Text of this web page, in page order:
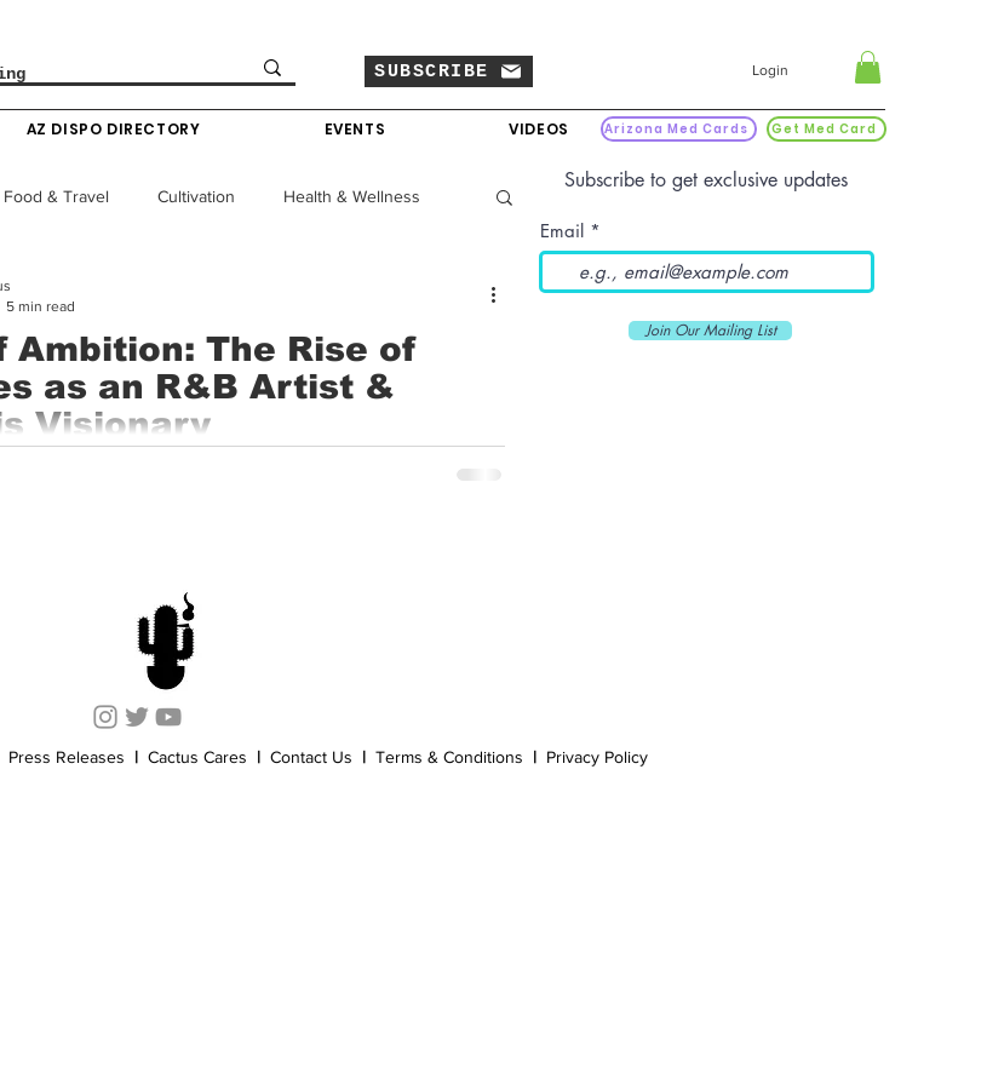
SUBSCRIBE Login
AZ DISPO DIRECTORY EVENTS VIDEOS Arizona Med Cards Get Med Card
Food & Travel Cultivation Health & Wellness
& Finance
Arizona News Mississippi News
Ambition: The Rise of
as an R&B Artist &
Visionary
landscape of contemporary music, few artists manage to
5 min read
Subscribe to get exclusive updates
Email
Join Our Mailing List
Press Releases | Cactus Cares | Contact Us | Terms & Conditions | Privacy Policy